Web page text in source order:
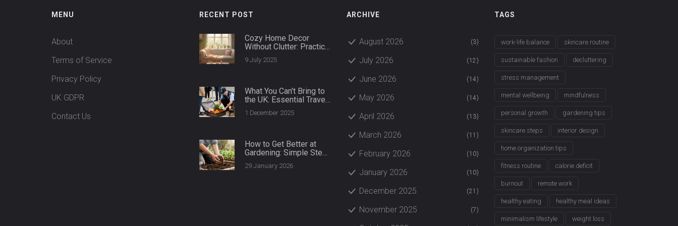
MENU
About
Terms of Service
Privacy Policy
UK GDPR
Contact Us
RECENT POST
Cozy Home Decor
Without Clutter: Practical
Ways to Create a Warm,
Tidy Space
9 July 2025
What You Can't Bring to
the UK: Essential Travel
Restrictions for 2025
1 December 2025
How to Get Better at
Gardening: Simple Steps
29 January 2026
ARCHIVE
August 2026 (3)
July 2026 (12)
June 2026 (14)
May 2026 (14)
April 2026 (13)
March 2026 (11)
February 2026 (10)
January 2026 (10)
December 2025 (21)
November 2025 (7)
TAGS
work-life balance skincare routine
sustainable fashion decluttering
stress management
mental wellbeing mindfulness
personal growth gardening tips
skincare steps interior design
home organization tips
fitness routine calorie deficit
burnout remote work
healthy eating healthy meal ideas
minimalism lifestyle weight loss